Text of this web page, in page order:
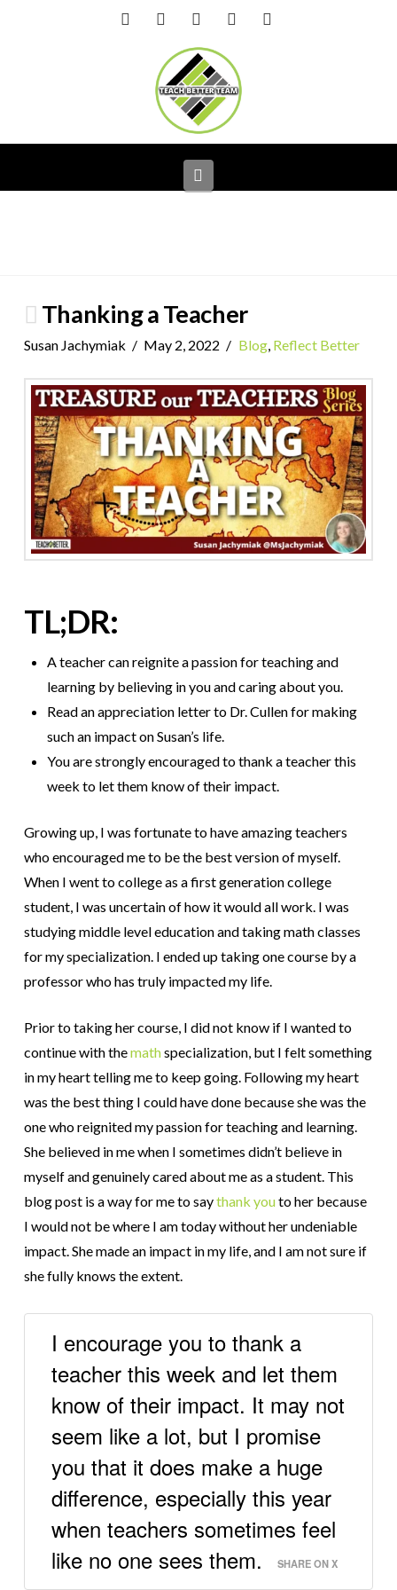
FacebookLinkedIn
Thanking a Teacher
Susan Jachymiak May 2, 2022 Blog, Reflect Better
TL;DR:
A teacher can reignite a passion for teaching and
learning by believing in you and caring about you.
Read an appreciation letter to Dr. Cullen for making
such an impact on Susan’s life.
You are strongly encouraged to thank a teacher this
week to let them know of their impact.
Growing up, I was fortunate to have amazing teachers
who encouraged me to be the best version of myself.
When I went to college as a first generation college
student, I was uncertain of how it would all work. I was
studying middle level education and taking math classes
for my specialization. I ended up taking one course by a
professor who has truly impacted my life.
Prior to taking her course, I did not know if I wanted to
continue with themathspecialization, but I felt something
in my heart telling me to keep going. Following my heart
was the best thing I could have done because she was the
one who reignited my passion for teaching and learning.
She believed in me when I sometimes didn’t believe in
myself and genuinely cared about me as a student. This
blog post is a way for me to saythank youto her because
I would not be where I am today without her undeniable
impact. She made an impact in my life, and I am not sure if
she fully knows the extent.
I encourage you to thank a
teacher this week and let them
know of their impact. It may not
seem like a lot, but I promise
you that it does make a huge
difference, especially this year
when teachers sometimes feel
like no one sees them.
SHARE ON X